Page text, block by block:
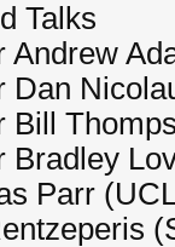
Talks
Andrew
Dan
Bill
Bradley
Parr